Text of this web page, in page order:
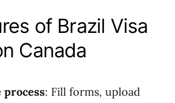
of Brazil Visa
Canada
process: Fill forms, upload